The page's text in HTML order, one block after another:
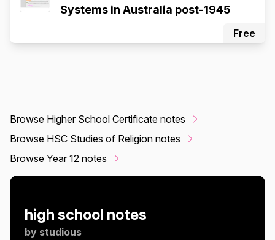
Systems in Australia post-1945
Free
Browse Higher School Certificate notes
Browse HSC Studies of Religion notes
Browse Year 12 notes
high school notes
by studious